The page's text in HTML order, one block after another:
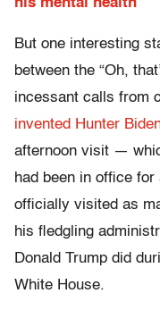
his mental health
But one interesting
between the “Oh,
incessant calls from
invented Hunter
afternoon visit —
had been in office
officially visited as
his fledgling
Donald Trump did
White House.